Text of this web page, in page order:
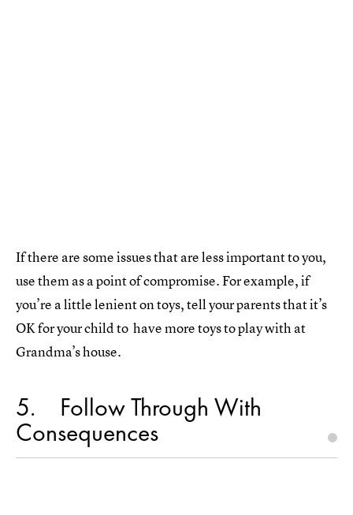
If there are some issues that are less important to you,
use them as a point of compromise. For example, if
you’re a little lenient on toys, tell your parents that it’s
OK for your child to have more toys to play with at
Grandma’s house.
5 Follow Through With
Consequences